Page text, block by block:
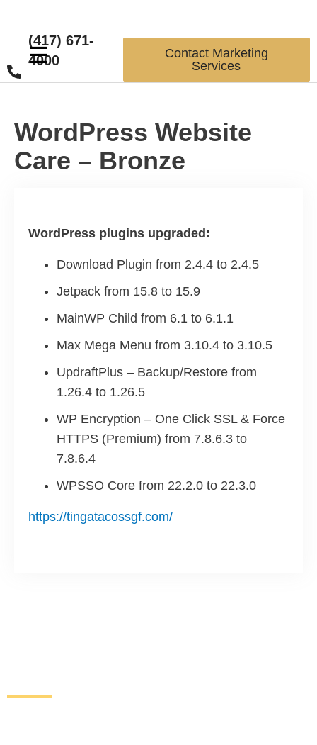
(417) 671-
4000
Contact Marketing
Services
☰
WordPress Website
Care – Bronze
WordPress plugins upgraded:
Download Plugin from 2.4.4 to 2.4.5
Jetpack from 15.8 to 15.9
MainWP Child from 6.1 to 6.1.1
Max Mega Menu from 3.10.4 to 3.10.5
UpdraftPlus – Backup/Restore from
1.26.4 to 1.26.5
WP Encryption – One Click SSL & Force
HTTPS (Premium) from 7.8.6.3 to
7.8.6.4
WPSSO Core from 22.2.0 to 22.3.0
https://tingatacossgf.com/